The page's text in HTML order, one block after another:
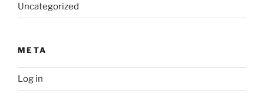
Uncategorized
META
Log in